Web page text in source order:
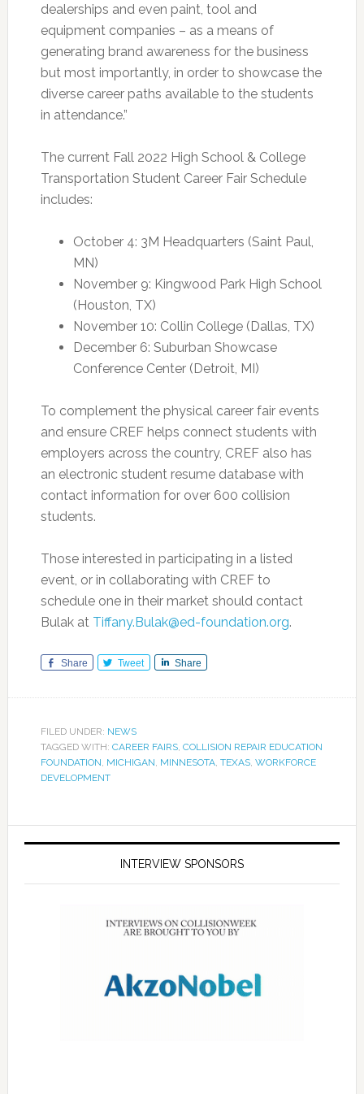
dealerships and even paint, tool and
equipment companies – as a means of
generating brand awareness for the business
but most importantly, in order to showcase the
diverse career paths available to the students
in attendance.”
The current Fall 2022 High School & College
Transportation Student Career Fair Schedule
includes:
October 4: 3M Headquarters (Saint Paul,
MN)
November 9: Kingwood Park High School
(Houston, TX)
November 10: Collin College (Dallas, TX)
December 6: Suburban Showcase
Conference Center (Detroit, MI)
To complement the physical career fair events
and ensure CREF helps connect students with
employers across the country, CREF also has
an electronic student resume database with
contact information for over 600 collision
students.
Those interested in participating in a listed
event, or in collaborating with CREF to
schedule one in their market should contact
Bulak at Tiffany.Bulak@ed-foundation.org.
Share Tweet Share
FILED UNDER: NEWS
TAGGED WITH: CAREER FAIRS, COLLISION REPAIR EDUCATION
FOUNDATION MICHIGAN MINNESOTA, TEXAS, WORKFORCE
DEVELOPMENT
INTERVIEW SPONSORS